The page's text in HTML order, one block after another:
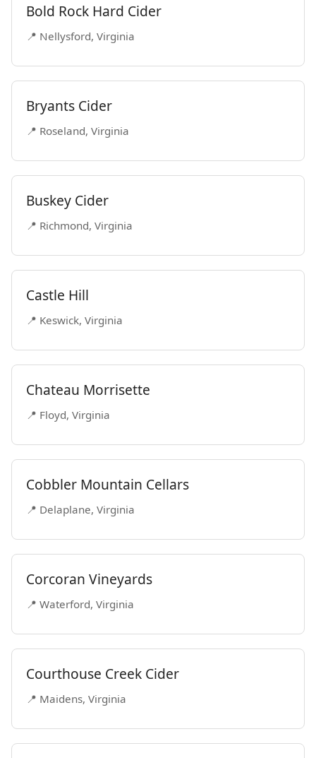
Bold Rock Hard Cider
📍 Nellysford, Virginia
Bryants Cider
📍 Roseland, Virginia
Buskey Cider
📍 Richmond, Virginia
Castle Hill
📍 Keswick, Virginia
Chateau Morrisette
📍 Floyd, Virginia
Cobbler Mountain Cellars
📍 Delaplane, Virginia
Corcoran Vineyards
📍 Waterford, Virginia
Courthouse Creek Cider
📍 Maidens, Virginia